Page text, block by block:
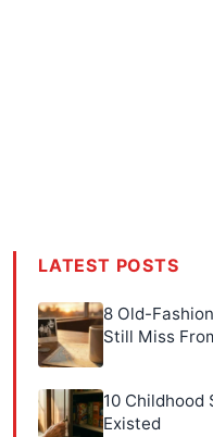
LATEST POSTS
8 Old-
Still Miss
10 Childhood
Existed